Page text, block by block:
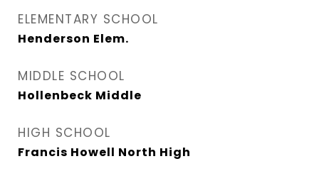
ELEMENTARY SCHOOL
Henderson Elem.
MIDDLE SCHOOL
Hollenbeck Middle
HIGH SCHOOL
Francis Howell North High